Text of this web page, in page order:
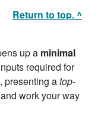
Return to top. ^
up a minimal
required for
presenting atop-
work your way